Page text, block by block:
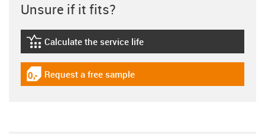
Unsure if it fits?
igus-icon-lebensdauerrechner
Calculate the service life
igus-icon-gratismuster
Request a free sample